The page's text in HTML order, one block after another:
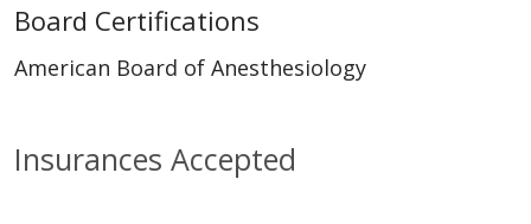
Insurances Accepted
Board Certifications
American Board of Anesthesiology